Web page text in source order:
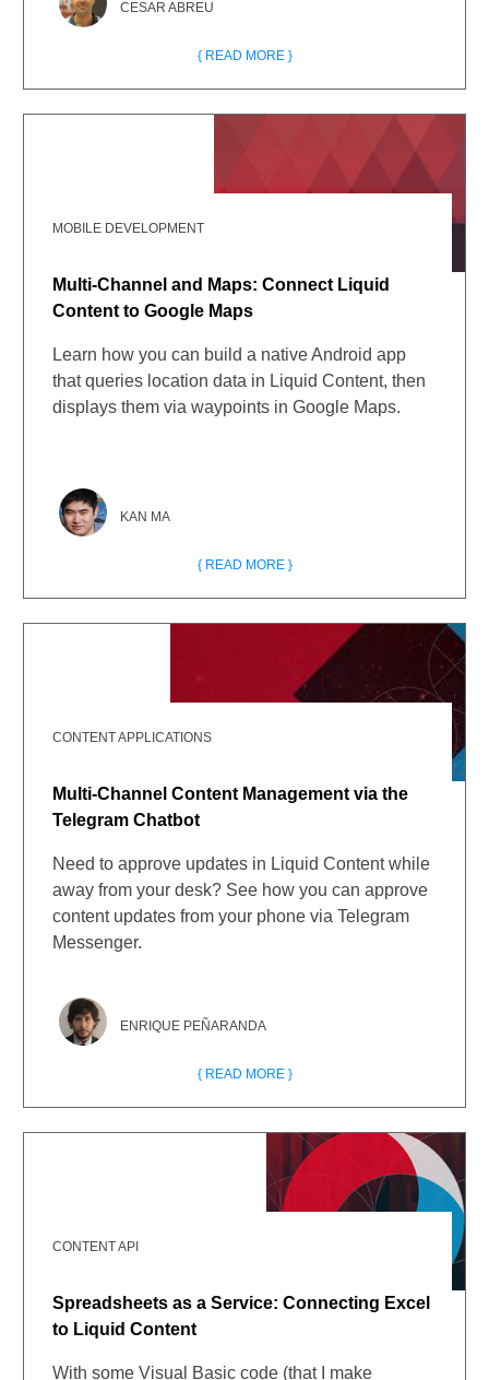
CESAR ABREU
{ READ MORE }
MOBILE DEVELOPMENT
Multi-Channel and Maps: Connect Liquid
Content to Google Maps
Learn how you can build a native Android app
that queries location data in Liquid Content, then
displays them via waypoints in Google Maps.
KAN MA
{ READ MORE }
CONTENT APPLICATIONS
Multi-Channel Content Management via the
Telegram Chatbot
Need to approve updates in Liquid Content while
away from your desk? See how you can approve
content updates from your phone via Telegram
Messenger.
ENRIQUE PEÑARANDA
{ READ MORE }
CONTENT API
Spreadsheets as a Service: Connecting Excel
to Liquid Content
With some Visual Basic code (that I make